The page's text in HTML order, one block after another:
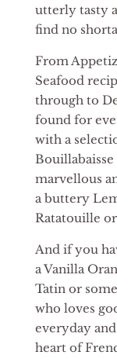
utterly tasty
find no
From
Seafood
through to
found for
with a
marvellous
a buttery
Ratatouille
And if you
a Vanilla
Tatin or
who loves
everyday
heart of